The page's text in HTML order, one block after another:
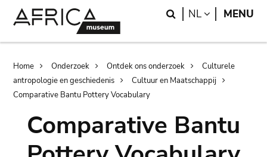
Search
NL LANGUAGE
MENU
Breadcrumb
Home Onderzoek Ontdek ons onderzoek
Culturele
antropologie en geschiedenis
Cultuur en Maatschappij
Comparative Bantu Pottery Vocabulary
Comparative Bantu